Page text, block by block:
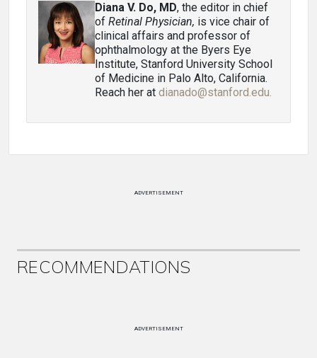
Diana V. Do, MD, the editor in chief
of Retinal Physician, is vice chair of
clinical affairs and professor of
ophthalmology at the Byers Eye
Institute, Stanford University School
of Medicine in Palo Alto, California.
Reach her at dianado@stanford.edu.
ADVERTISEMENT
RECOMMENDATIONS
ADVERTISEMENT